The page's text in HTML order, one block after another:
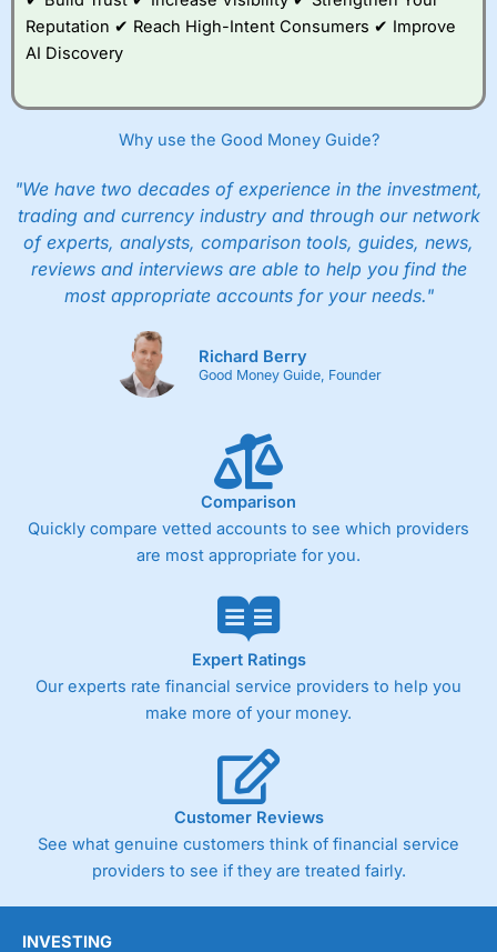
Reputation ✔ Reach High-Intent Consumers ✔ Improve
AI Discovery
Why use the Good Money Guide?
"We have two decades of experience in the investment,
trading and currency industry and through our network
of experts, analysts, comparison tools, guides, news,
reviews and interviews are able to help you find the
most appropriate accounts for your needs."
Richard Berry
Good Money Guide, Founder
Comparison
Quickly compare vetted accounts to see which providers
are most appropriate for you.
Expert Ratings
Our experts rate financial service providers to help you
make more of your money.
Customer Reviews
See what genuine customers think of financial service
providers to see if they are treated fairly.
INVESTING